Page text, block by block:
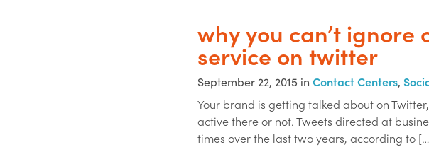
why you can’t ignore
service on twitter
September 22, 2015 in Contact Centers,
Your brand is getting talked about on
active there or not. Tweets directed at
times over the last two years, according to